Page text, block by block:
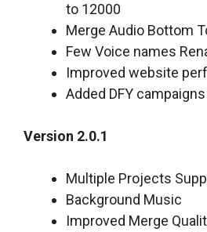
to 12000
Merge Audio Bottom
Few Voice names
Improved website
Added DFY campaigns
Version 2.0.1
Multiple Projects
Background Music
Improved Merge